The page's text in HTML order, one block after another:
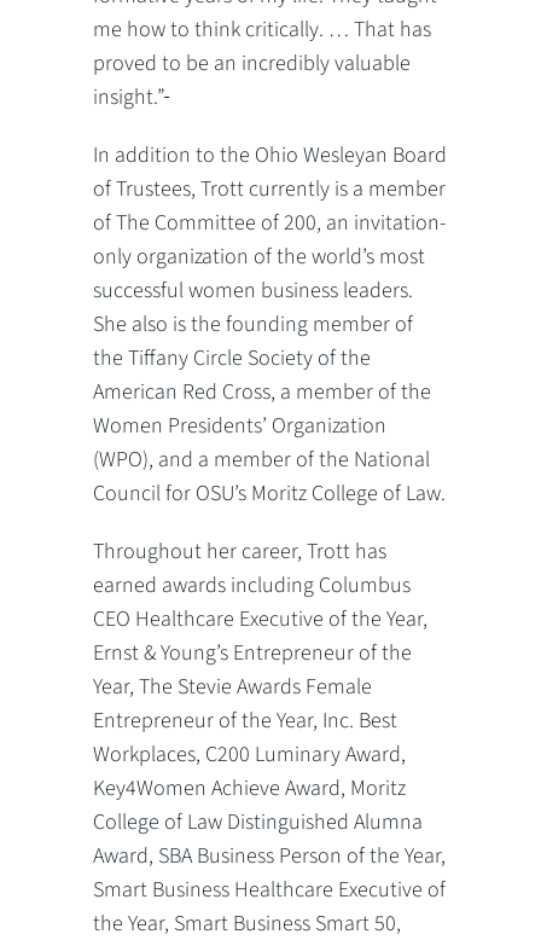
me how to think critically. … That has
proved to be an incredibly valuable
insight.”
In addition to the Ohio Wesleyan Board
of Trustees, Trott currently is a member
of The Committee of 200, an invitation-
only organization of the world’s most
successful women business leaders.
She also is the founding member of
the Tiffany Circle Society of the
American Red Cross, a member of the
Women Presidents’ Organization
(WPO), and a member of the National
Council for OSU’s Moritz College of Law.
Throughout her career, Trott has
earned awards including Columbus
CEO Healthcare Executive of the Year,
Ernst & Young’s Entrepreneur of the
Year, The Stevie Awards Female
Entrepreneur of the Year, Inc. Best
Workplaces, C200 Luminary Award,
Key4Women Achieve Award, Moritz
College of Law Distinguished Alumna
Award, SBA Business Person of the Year,
Smart Business Healthcare Executive of
the Year, Smart Business Smart 50,